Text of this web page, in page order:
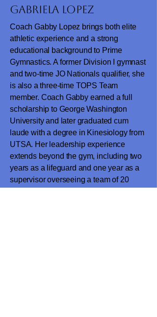
Gabriela Lopez
Coach Gabby Lopez brings both elite
athletic experience and a strong
educational background to Prime
Gymnastics. A former Division I gymnast
and two-time JO Nationals qualifier, she
is also a three-time TOPS Team
member. Coach Gabby earned a full
scholarship to George Washington
University and later graduated cum
laude with a degree in Kinesiology from
UTSA. Her leadership experience
extends beyond the gym, including two
years as a lifeguard and one year as a
supervisor overseeing a team of 20